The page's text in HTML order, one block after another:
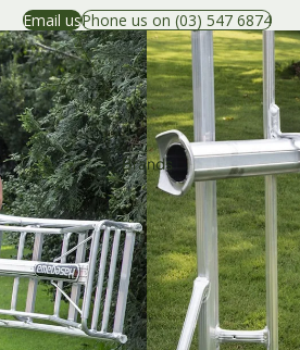
Tripod Ladders
Harvesters
Tying & Fastening Systems
Wor
ksho
p
Woodworking & Carpentry
Industrial Cutters
Brands
Email usPhone us on (03) 547 6874